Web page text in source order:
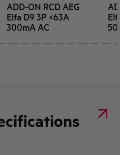
ADD-ON RCD AEG
Elfa D9 3P <63A
300mA AC